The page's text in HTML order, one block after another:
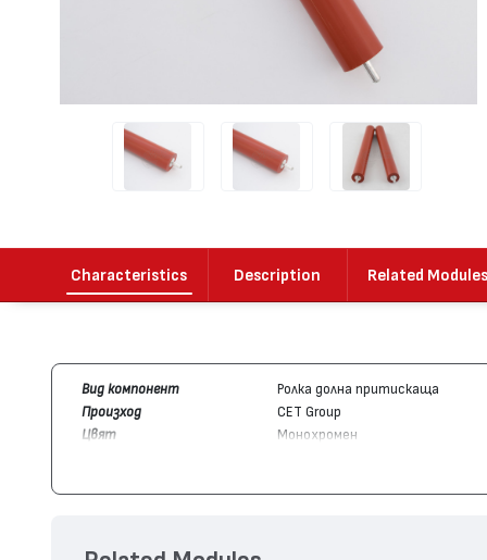
Characteristics Description Related
Вид компонент
Ролка долна притискаща
Произход
CET Group
Цвят
Монохромен